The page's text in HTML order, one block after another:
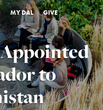
MY DAL GIVE
to